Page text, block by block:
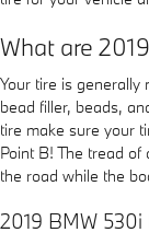
What are
Your tire is generally
bead filler, beads,
tire make sure your
Point B! The tread
the road while the
2019 BMW